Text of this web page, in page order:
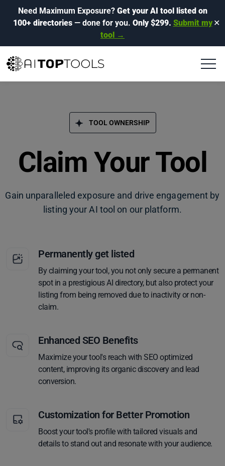
Need Maximum Exposure? Get your AI tool listed on
100+ directories— done for you. Only $299. Submit my
tool →
✕
TOOL OWNERSHIP
Claim Your Tool
Gain unparalleled exposure and drive engagement by
listing your AI tool on our platform.
Permanently get listed
By claiming your tool, you not only secure a permanent
spot in a prestigious AI directory, but also protect your
listing from being removed due to inactivity or non-
claim.
Enhanced SEO Benefits
Maximize your tool's reach with SEO optimized
content, improving its organic discovery and lead
conversion.
Customization for Better Promotion
Boost your tool's profile with tailored visuals and
details to stand out and resonate with your audience.